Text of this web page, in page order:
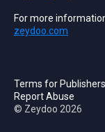
For more
zeydoo.com
Terms for Publishers
Report Abuse
© Zeydoo 2026